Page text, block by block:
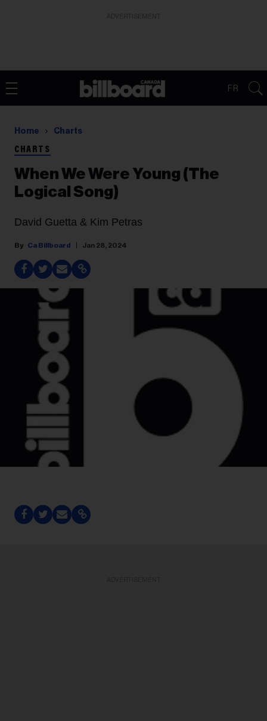
FR
Home Charts
CHARTS
When We Were Young (The
Logical Song)
David Guetta & Kim Petras
Ca Billboard Jan 28, 2024